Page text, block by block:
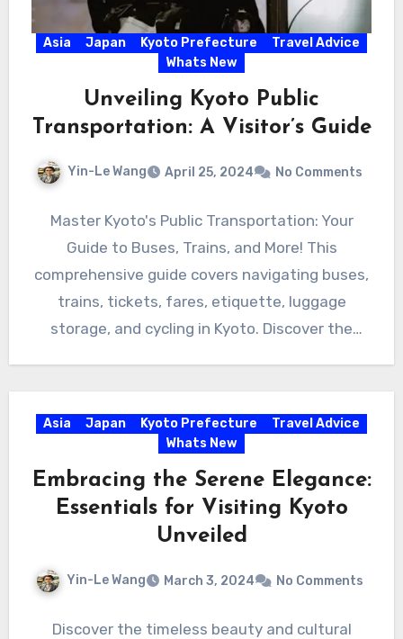
Asia Japan Kyoto Prefecture
Travel Advice
Whats New
Unveiling Kyoto Public
Transportation: A Visitor’s Guide
Yin-Le Wang April 25, 2024 No Comments
Master Kyoto's Public Transportation: Your
Guide to Buses, Trains, and More! This
comprehensive guide covers navigating buses,
trains, tickets, fares, etiquette, luggage
storage, and cycling in Kyoto. Discover the
Asia Japan Kyoto Prefecture
Travel Advice
Whats New
Embracing the Serene Elegance:
Essentials for Visiting Kyoto
Unveiled
Yin-Le Wang March 3, 2024 No Comments
Discover the timeless beauty and cultural